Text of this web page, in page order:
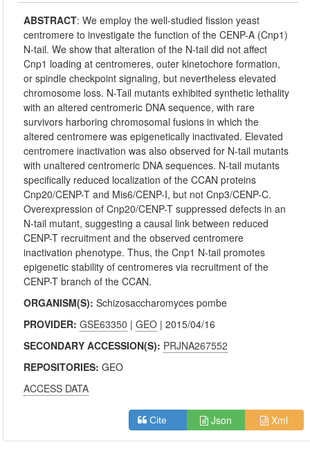
ABSTRACT:We employ the well-studied fission yeast
centromere to investigate the function of the CENP-A (Cnp1)
N-tail. We show that alteration of the N-tail did not affect
Cnp1 loading at centromeres, outer kinetochore formation,
or spindle checkpoint signaling, but nevertheless elevated
chromosome loss. N-Tail mutants exhibited synthetic lethality
with an altered centromeric DNA sequence, with rare
survivors harboring chromosomal fusions in which the
altered centromere was epigenetically inactivated. Elevated
centromere inactivation was also observed for N-tail mutants
with unaltered centromeric DNA sequences. N-tail mutants
specifically reduced localization of the CCAN proteins
Cnp20/CENP-T and Mis6/CENP-I, but not Cnp3/CENP-C.
Overexpression of Cnp20/CENP-T suppressed defects in an
N-tail mutant, suggesting a causal link between reduced
CENP-T recruitment and the observed centromere
inactivation phenotype. Thus, the Cnp1 N-tail promotes
epigenetic stability of centromeres via recruitment of the
CENP-T branch of the CCAN.
ORGANISM(S):Schizosaccharomyces pombe
PROVIDER:GSE63350 |GEO | 2015/04/16
SECONDARY ACCESSION(S): PRJNA267552
REPOSITORIES:GEO
ACCESS DATA
Cite Json Xml